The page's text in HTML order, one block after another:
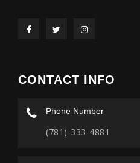
CONTACT INFO
Phone Number
(781)-333-4881